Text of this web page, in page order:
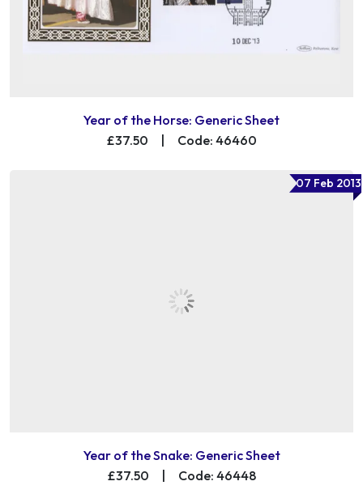
Year of the Horse: Generic Sheet
£37.50
| Code: 46460
07 Feb 2013
Year of the Snake: Generic Sheet
£37.50
| Code: 46448